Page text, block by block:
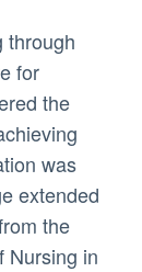
through
for
the
was
extended
the
Nursing in